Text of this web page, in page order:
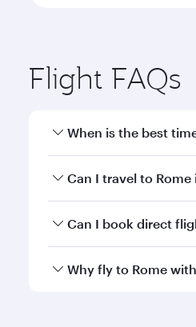
Flight FAQs
When is the best
Book your flight to
Can I travel to Rome
Yes, you can travel to
Can I book direct
Qatar Airways
Why fly to Rome